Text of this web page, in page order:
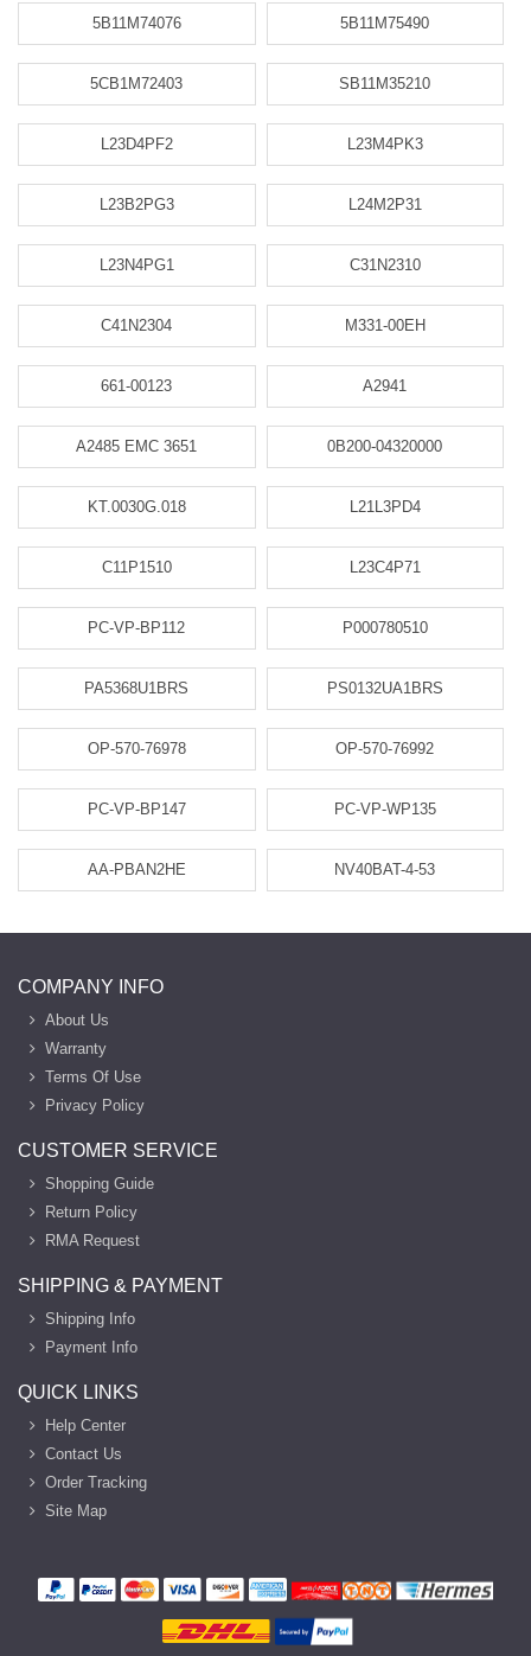
5B11M74076 5B11M75490
5CB1M72403 SB11M35210
L23D4PF2 L23M4PK3
L23B2PG3 L24M2P31
L23N4PG1 C31N2310
C41N2304 M331-00EH
661-00123 A2941
A2485 EMC 3651 0B200-04320000
KT.0030G.018 L21L3PD4
C11P1510 L23C4P71
PC-VP-BP112 P000780510
PA5368U1BRS PS0132UA1BRS
OP-570-76978 OP-570-76992
PC-VP-BP147 PC-VP-WP135
AA-PBAN2HE NV40BAT-4-53
COMPANY INFO
About Us
Warranty
Terms Of Use
Privacy Policy
CUSTOMER SERVICE
Shopping Guide
Return Policy
RMA Request
SHIPPING & PAYMENT
Shipping Info
Payment Info
QUICK LINKS
Help Center
Contact Us
Order Tracking
Site Map